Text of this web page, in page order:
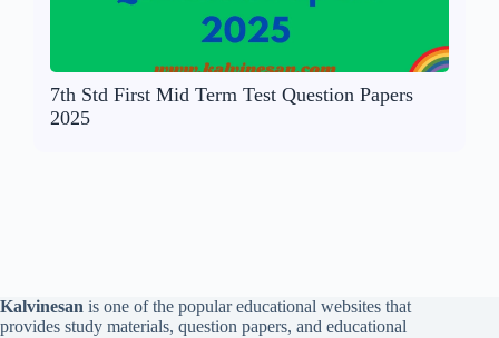
7th Std First Mid Term Test Question Papers
2025
Kalvinesan is one of the popular educational websites that
provides study materials, question papers, and educational